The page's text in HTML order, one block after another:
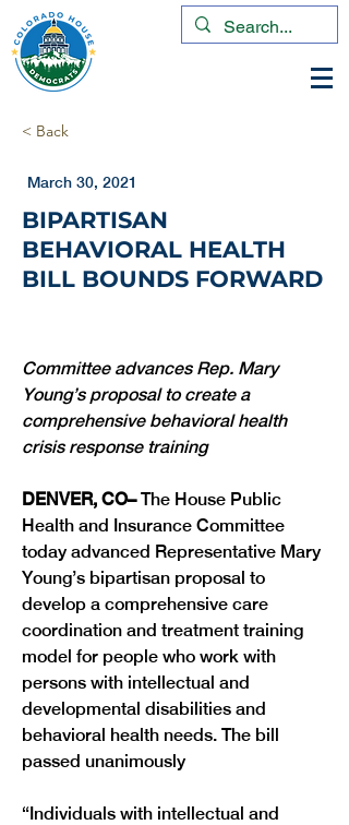
< Back
March 30, 2021
BIPARTISAN
BEHAVIORAL HEALTH
BILL BOUNDS FORWARD
Committee advances Rep. Mary
Young’s proposal to create a
comprehensive behavioral health
crisis response training
DENVER, CO– The House Public
Health and Insurance Committee
today advanced Representative Mary
Young’s bipartisan proposal to
develop a comprehensive care
coordination and treatment training
model for people who work with
persons with intellectual and
developmental disabilities and
behavioral health needs. The bill
passed unanimously
“Individuals with intellectual and